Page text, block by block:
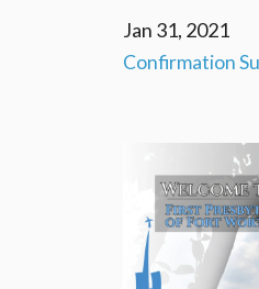
Jan 31, 2021
Confirmation